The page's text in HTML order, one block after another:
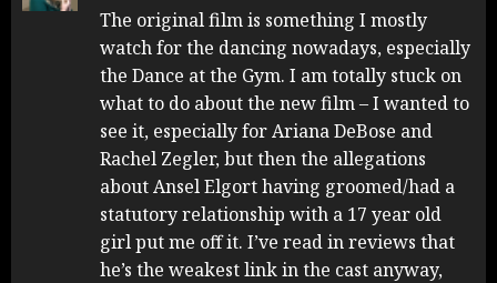
The original film is something I mostly
watch for the dancing nowadays, especially
the Dance at the Gym. I am totally stuck on
what to do about the new film – I wanted to
see it, especially for Ariana DeBose and
Rachel Zegler, but then the allegations
about Ansel Elgort having groomed/had a
statutory relationship with a 17 year old
girl put me off it. I’ve read in reviews that
he’s the weakest link in the cast anyway,